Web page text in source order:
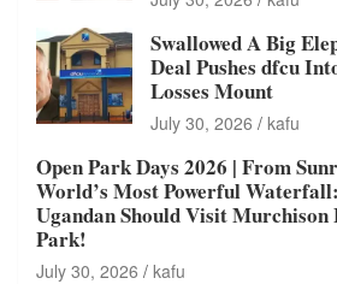
Swallowed A Big
Deal Pushes dfcu
Losses Mount
July 30, 2026 kafu
Open Park Days 2026 | From
World’s Most Powerful
Ugandan Should Visit
Park!
July 30, 2026 kafu